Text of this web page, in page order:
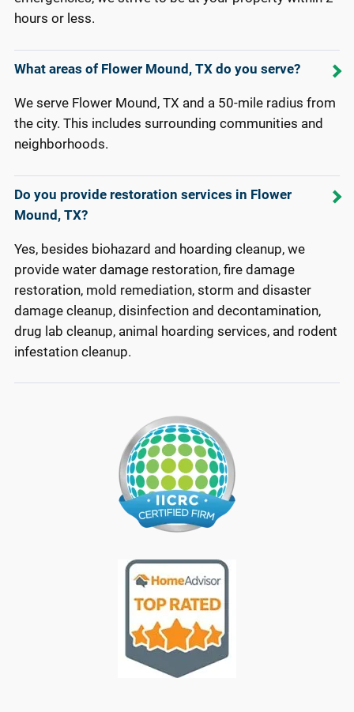
hours or less.
What areas of Flower Mound, TX do you serve?
We serve Flower Mound, TX and a 50-mile radius from
the city. This includes surrounding communities and
neighborhoods.
Do you provide restoration services in Flower
Mound, TX?
Yes, besides biohazard and hoarding cleanup, we
provide water damage restoration, fire damage
restoration, mold remediation, storm and disaster
damage cleanup, disinfection and decontamination,
drug lab cleanup, animal hoarding services, and rodent
infestation cleanup.